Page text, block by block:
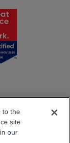
to the
site
our